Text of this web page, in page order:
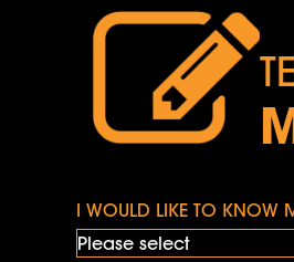
I WOULD LIKE TO KNOW